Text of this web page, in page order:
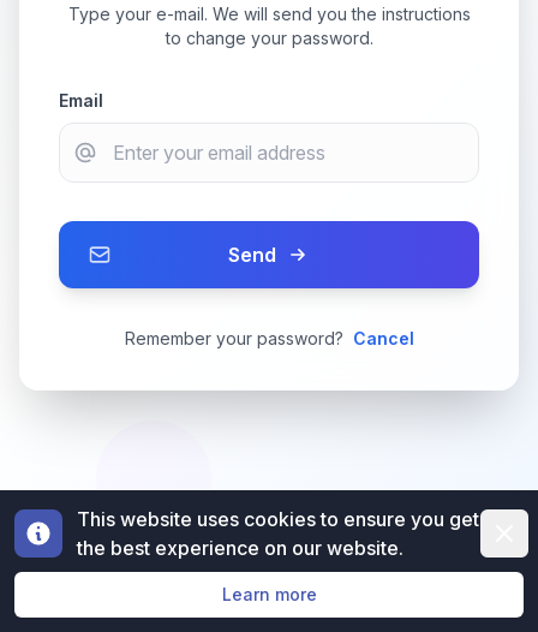
Type your e-mail. We will send you the instructions
to change your password.
Email
Send
Remember your password? Cancel
This website uses cookies to ensure you get
the best experience on our website.
Learn more